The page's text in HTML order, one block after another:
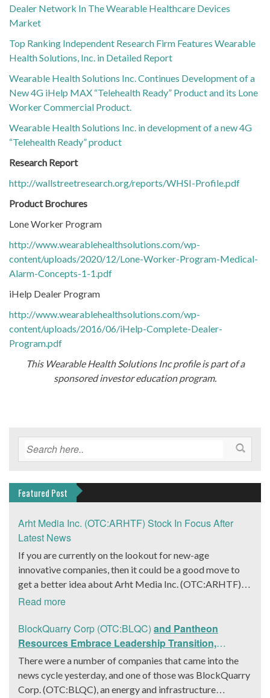
Dealer Network In The Wearable Healthcare Devices
Market
Top Ranking Independent Research Firm Features Wearable
Health Solutions, Inc. in Detailed Report
Wearable Health Solutions Inc. Continues Development of a
New 4G iHelp MAX “Telehealth Ready” Product and its Lone
Worker Commercial Product.
Wearable Health Solutions Inc. in development of a new 4G
“Telehealth Ready” product
Research Report
http://wallstreetresearch.org/reports/WHSI-Profile.pdf
Product Brochures
Lone Worker Program
http://www.wearablehealthsolutions.com/wp-
content/uploads/2020/12/Lone-Worker-Program-Medical-
Alarm-Concepts-1-1.pdf
iHelp Dealer Program
http://www.wearablehealthsolutions.com/wp-
content/uploads/2016/06/iHelp-Complete-Dealer-
Program.pdf
This Wearable Health Solutions Inc profile is part of a
sponsored investor education program.
Featured Post
Arht Media Inc. (OTC:ARHTF) Stock In Focus After
Latest News
If you are currently on the lookout for new-age
innovative companies, then it could be a good move to
get a better idea about Arht Media Inc. (OTC:ARHTF).
The company is a worldwide leader in developing low-
Yesterday, the company was in the news cycle after it
announced that it had gone into collaboration with
Provision Events pertaining to an innovative project with
Hoag, the Orange County, United States-based non-
profit organization. The company noted that the
Read more
BlockQuarry Corp (OTC:BLQC) and Pantheon
Resources Embrace Leadership Transition,
Introduce Interim CEO and CFO, Stephen Stenberg
There were a number of companies that came into the
news cycle yesterday, and one of those was BlockQuarry
Corp. (OTC:BLQC), an energy and infrastructure